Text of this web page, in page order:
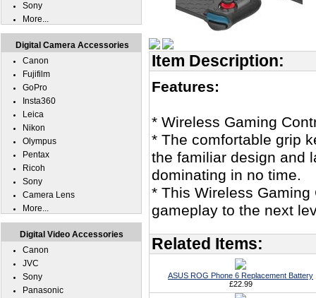
Item Description:
Features:
* Wireless Gaming
* The comfortable grip
the familiar design and
dominating in no time.
* This Wireless
gameplay to the next
Related Items:
ASUS ROG Phone 6 Replacement Battery
£22.99
Sony
More...
Digital Camera Accessories
Canon
Fujifilm
GoPro
Insta360
Leica
Nikon
Olympus
Pentax
Ricoh
Sony
Camera Lens
More...
Digital Video Accessories
Canon
JVC
Sony
Panasonic